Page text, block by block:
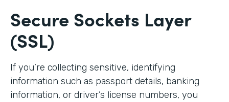
Secure Sockets Layer
(SSL)
If you’re collecting sensitive, identifying
information such as passport details, banking
information, or driver’s license numbers, you